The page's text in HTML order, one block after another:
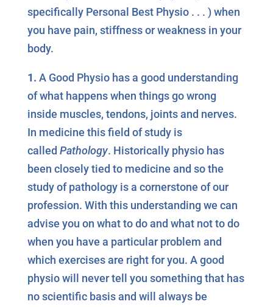
specifically Personal Best Physio . . . ) when
you have pain, stiffness or weakness in your
body.
1. A Good Physio has a good understanding
of what happens when things go wrong
inside muscles, tendons, joints and nerves.
In medicine this field of study is
called Pathology. Historically physio has
been closely tied to medicine and so the
study of pathology is a cornerstone of our
profession. With this understanding we can
advise you on what to do and what not to do
when you have a particular problem and
which exercises are right for you. A good
physio will never tell you something that has
no scientific basis and will always be